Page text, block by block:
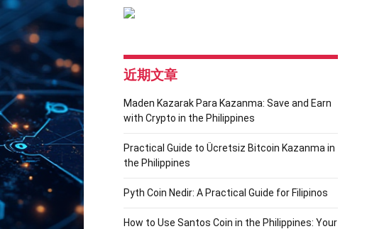
近期文章
Maden Kazarak Para Kazanma: Save and Earn
with Crypto in the Philippines
Practical Guide to Ücretsiz Bitcoin Kazanma in
the Philippines
Pyth Coin Nedir: A Practical Guide for Filipinos
How to Use Santos Coin in the Philippines: Your